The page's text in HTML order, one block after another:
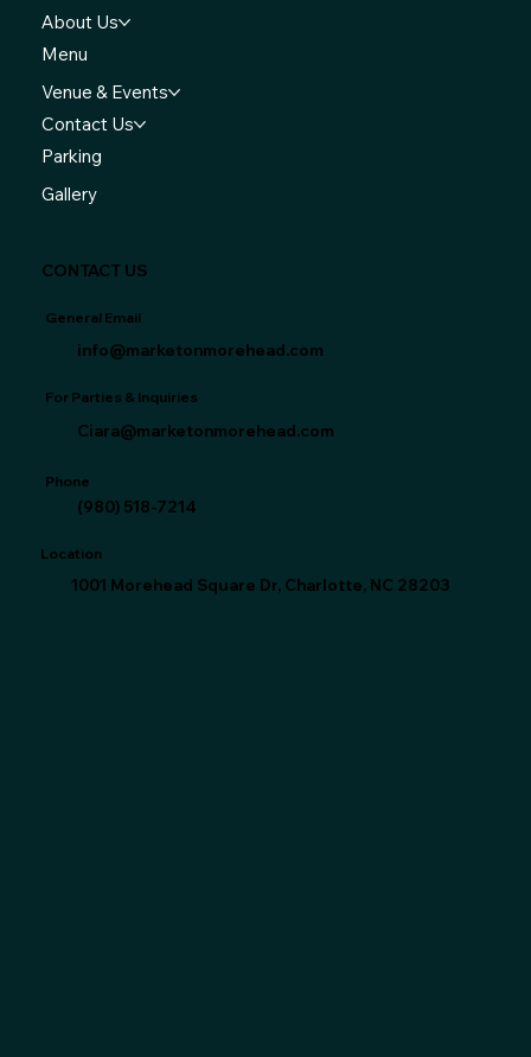
About Us
Menu
Venue & Events
Contact Us
Parking
Gallery
CONTACT US
General Email
info@marketonmorehead.com
For Parties & Inquiries
Ciara@marketonmorehead.com
Phone
(980) 518-7214‬
Location
1001 Morehead Square Dr, Charlotte, NC 28203